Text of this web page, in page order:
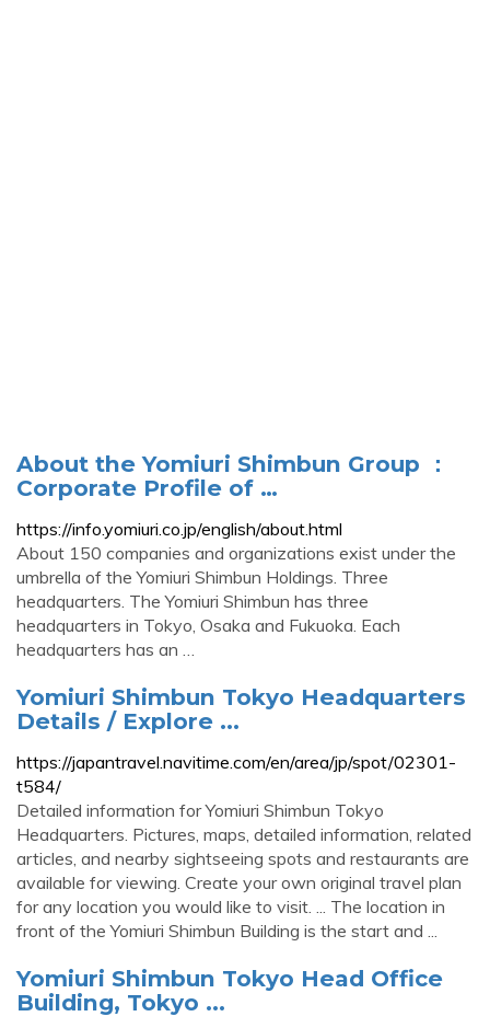
About the Yomiuri Shimbun Group ：
Corporate Profile of …
https://info.yomiuri.co.jp/english/about.html
About 150 companies and organizations exist under the
umbrella of the Yomiuri Shimbun Holdings. Three
headquarters. The Yomiuri Shimbun has three
headquarters in Tokyo, Osaka and Fukuoka. Each
headquarters has an …
Yomiuri Shimbun Tokyo Headquarters
Details / Explore ...
https://japantravel.navitime.com/en/area/jp/spot/02301-
t584/
Detailed information for Yomiuri Shimbun Tokyo
Headquarters. Pictures, maps, detailed information, related
articles, and nearby sightseeing spots and restaurants are
available for viewing. Create your own original travel plan
for any location you would like to visit. ... The location in
front of the Yomiuri Shimbun Building is the start and ...
Yomiuri Shimbun Tokyo Head Office
Building, Tokyo ...